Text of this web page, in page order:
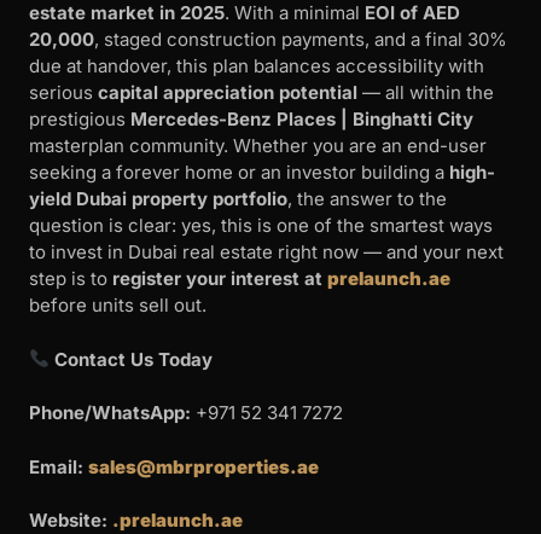
estate market in 2025. With a minimal EOI of AED
20,000, staged construction payments, and a final 30%
due at handover, this plan balances accessibility with
serious capital appreciation potential — all within the
prestigious Mercedes-Benz Places | Binghatti City
masterplan community. Whether you are an end-user
seeking a forever home or an investor building a high-
yield Dubai property portfolio, the answer to the
question is clear: yes, this is one of the smartest ways
to invest in Dubai real estate right now — and your next
step is to register your interest at prelaunch.ae
before units sell out.
Contact Us Today
Phone/WhatsApp: +971 52 341 7272
Email: sales@mbrproperties.ae
Website: .prelaunch.ae